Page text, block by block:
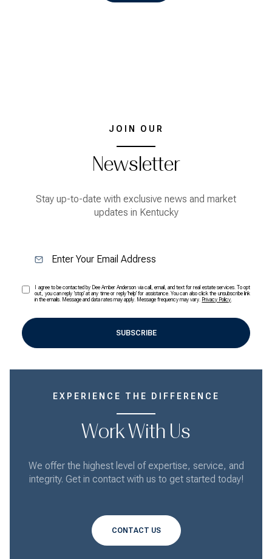
JOIN OUR
Newsletter
Stay up-to-date with exclusive news and market
updates in Kentucky
I agree to be contacted by Dee Amber Anderson via call, email, and text for real estate services. To opt
out, you can reply 'stop' at any time or reply 'help' for assistance. You can also click the unsubscribe link
in the emails. Message and data rates may apply. Message frequency may vary. Privacy Policy.
SUBSCRIBE
EXPERIENCE THE DIFFERENCE
Work With Us
We offer the highest level of expertise, service, and
integrity. Get in contact with us to get started today!
CONTACT US